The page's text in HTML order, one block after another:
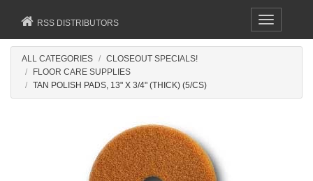
Toggle
navigation
RSS DISTRIBUTORS
ALL CATEGORIES
CLOSEOUT SPECIALS!
FLOOR CARE SUPPLIES
TAN POLISH PADS, 13" X 3/4" (THICK) (5/CS)